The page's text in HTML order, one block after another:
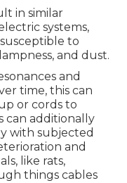
in similar
systems,
to
and dust.
and
time, this can
or cords to
can additionally
with subjected
and
like rats,
things cables